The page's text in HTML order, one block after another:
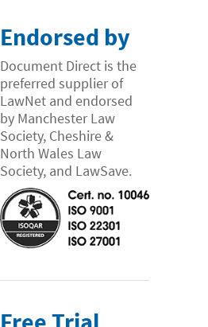
Endorsed by
Document Direct is the
preferred supplier of
LawNet and endorsed
by Manchester Law
Society, Cheshire &
North Wales Law
Society, and LawSave.